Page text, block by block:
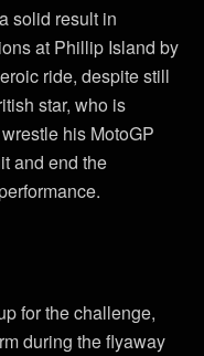
solid result in
at Phillip Island by
ride, despite still
star, who is
his MotoGP
and end the
for the challenge,
during the flyaway